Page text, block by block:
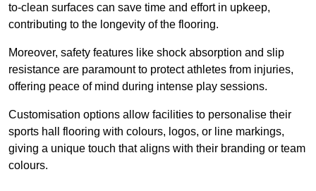
to-clean surfaces can save time and effort in upkeep,
contributing to the longevity of the flooring.
Moreover, safety features like shock absorption and slip
resistance are paramount to protect athletes from injuries,
offering peace of mind during intense play sessions.
Customisation options allow facilities to personalise their
sports hall flooring with colours, logos, or line markings,
giving a unique touch that aligns with their branding or team
colours.